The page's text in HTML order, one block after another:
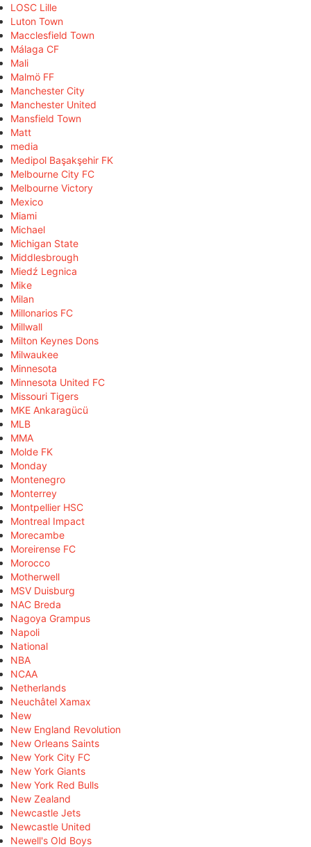
LOSC Lille
Luton Town
Macclesfield Town
Málaga CF
Mali
Malmö FF
Manchester City
Manchester United
Mansfield Town
Matt
media
Medipol Başakşehir FK
Melbourne City FC
Melbourne Victory
Mexico
Miami
Michael
Michigan State
Middlesbrough
Miedź Legnica
Mike
Milan
Millonarios FC
Millwall
Milton Keynes Dons
Milwaukee
Minnesota
Minnesota United FC
Missouri Tigers
MKE Ankaragücü
MLB
MMA
Molde FK
Monday
Montenegro
Monterrey
Montpellier HSC
Montreal Impact
Morecambe
Moreirense FC
Morocco
Motherwell
MSV Duisburg
NAC Breda
Nagoya Grampus
Napoli
National
NBA
NCAA
Netherlands
Neuchâtel Xamax
New
New England Revolution
New Orleans Saints
New York City FC
New York Giants
New York Red Bulls
New Zealand
Newcastle Jets
Newcastle United
Newell's Old Boys